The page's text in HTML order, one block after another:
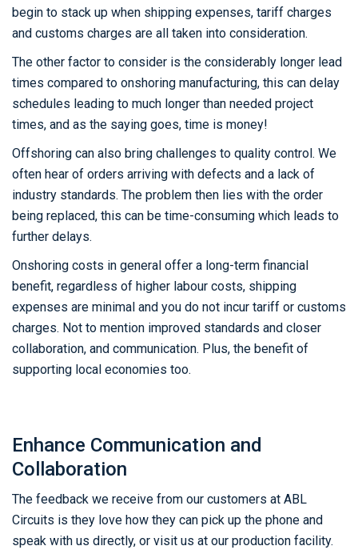
begin to stack up when shipping expenses, tariff charges
and customs charges are all taken into consideration.
The other factor to consider is the considerably longer lead
times compared to onshoring manufacturing, this can delay
schedules leading to much longer than needed project
times, and as the saying goes, time is money!
Offshoring can also bring challenges to quality control. We
often hear of orders arriving with defects and a lack of
industry standards. The problem then lies with the order
being replaced, this can be time-consuming which leads to
further delays.
Onshoring costs in general offer a long-term financial
benefit, regardless of higher labour costs, shipping
expenses are minimal and you do not incur tariff or customs
charges. Not to mention improved standards and closer
collaboration, and communication. Plus, the benefit of
supporting local economies too.
Enhance Communication and
Collaboration
The feedback we receive from our customers at ABL
Circuits is they love how they can pick up the phone and
speak with us directly, or visit us at our production facility.